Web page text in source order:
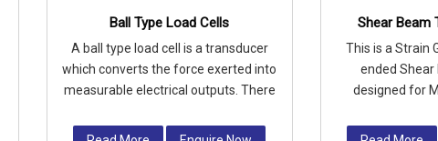
Ball Type Load Cells
A ball type load cell is a transducer
which converts the force exerted into
measurable electrical outputs. There
Shear Beam
This is a Strain
ended Shear
designed for